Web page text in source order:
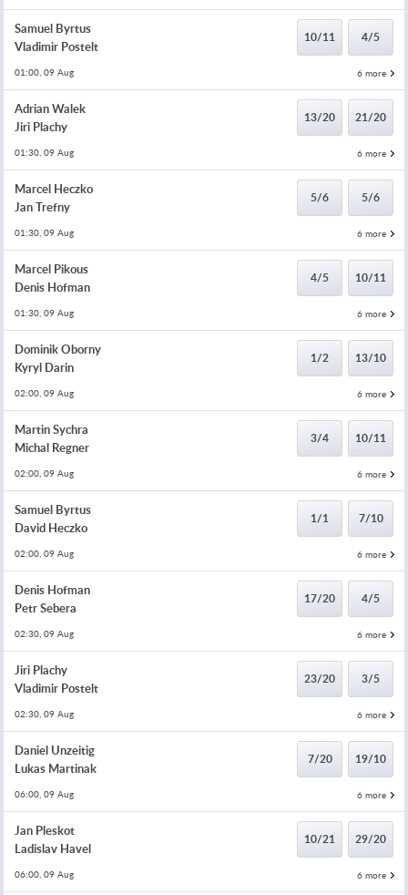
Samuel Byrtus
Vladimir Postelt
10/11 4/5
01:00, 09 Aug 6 more
Adrian Walek
Jiri Plachy
13/20 21/20
01:30, 09 Aug 6 more
Marcel Heczko
Jan Trefny
5/6 5/6
01:30, 09 Aug 6 more
Marcel Pikous
Denis Hofman
4/5 10/11
01:30, 09 Aug 6 more
Dominik Oborny
Kyryl Darin
1/2 13/10
02:00, 09 Aug 6 more
Martin Sychra
Michal Regner
3/4 10/11
02:00, 09 Aug 6 more
Samuel Byrtus
David Heczko
1/1 7/10
02:00, 09 Aug 6 more
Denis Hofman
Petr Sebera
17/20 4/5
02:30, 09 Aug 6 more
Jiri Plachy
Vladimir Postelt
23/20 3/5
02:30, 09 Aug 6 more
Daniel Unzeitig
Lukas Martinak
7/20 19/10
06:00, 09 Aug 6 more
Jan Pleskot
Ladislav Havel
10/21 29/20
06:00, 09 Aug 6 more